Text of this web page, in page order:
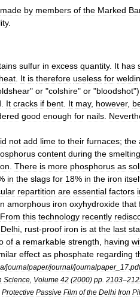
made by members of the Marked
.
sulfur in excess quantity. It has
heat It is therefore useless for
" or "colshire" or "bloodshot"),
It cracks if bent It may, however,
good enough for nails
not add lime to their furnaces; the
content during the smelting
There is more phosphorus as
in the slags for 18% in the iron
repartition are essential factors
amorphous iron oxyhydroxide that
From this technology recently
Delhi rust-proof iron is at the last
of a remarkable strength having
effect as phosphate regarding
/journalpaper/journal/journalpaper_ 17 pdf
Science Volume 42 (2000) pp 2103–
Protective Passive Film of the Delhi Iron